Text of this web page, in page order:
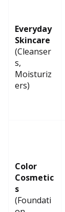
Everyday
Skincare
(Cleanser
s,
Moisturiz
ers)
Color
Cosmetic
s
(Foundati